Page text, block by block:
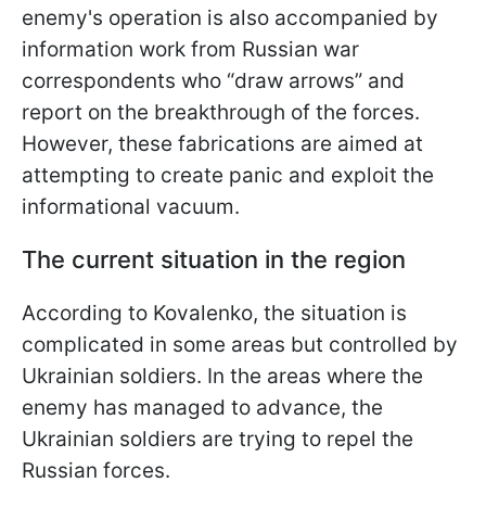
enemy's operation is also accompanied by
information work from Russian war
correspondents who “draw arrows” and
report on the breakthrough of the forces.
However, these fabrications are aimed at
attempting to create panic and exploit the
informational vacuum.
The current situation in the region
According to Kovalenko, the situation is
complicated in some areas but controlled by
Ukrainian soldiers. In the areas where the
enemy has managed to advance, the
Ukrainian soldiers are trying to repel the
Russian forces.